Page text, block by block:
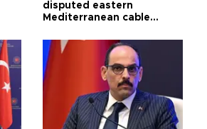
disputed eastern
Mediterranean cable